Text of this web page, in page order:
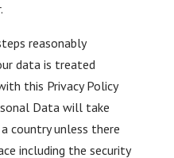
reasonably
data is treated
this Privacy Policy
Data will take
country unless there
including the security